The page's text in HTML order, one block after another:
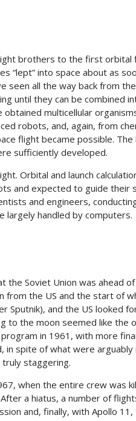
brothers to the first orbital
“lept” into space about as
seen all the way back from
until they can be combined
multicellular
robots, and, again, from
flight became possible.
sufficiently developed.
Orbital and launch
and expected to guide their
and engineers,
largely handled by computers.
Soviet Union was ahead of
from the US and the start of
Sputnik), and the US looked
to the moon seemed like the
in 1961, with more
spite of what were arguably
staggering.
when the entire crew was
a hiatus, a number of
and, finally, with Apollo 11,